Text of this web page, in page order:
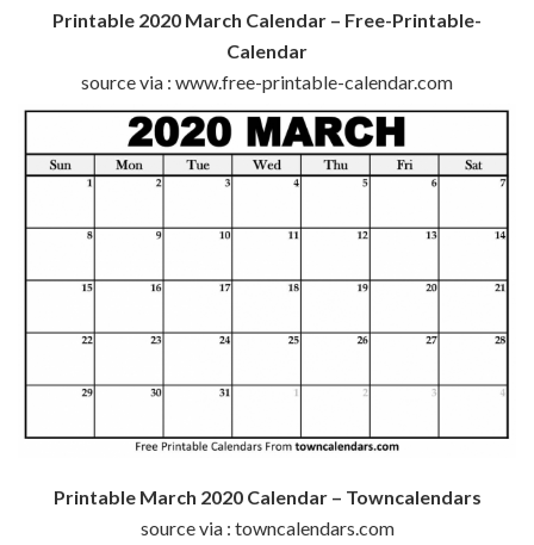
Printable 2020 March Calendar – Free-Printable-
Calendar
source via : www.free-printable-calendar.com
Printable March 2020 Calendar – Towncalendars
source via : towncalendars.com